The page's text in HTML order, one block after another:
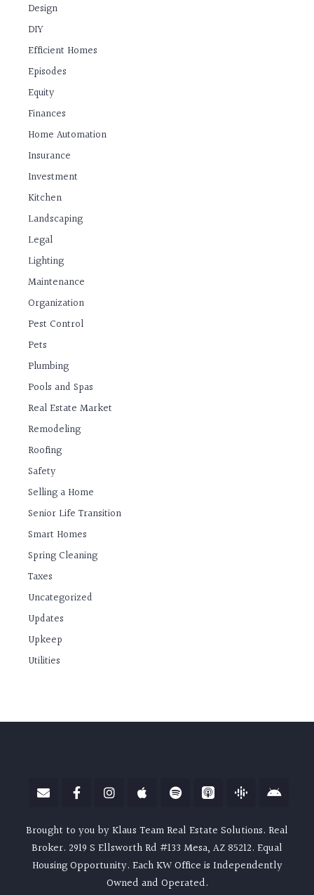
Design
DIY
Efficient Homes
Episodes
Equity
Finances
Home Automation
Insurance
Investment
Kitchen
Landscaping
Legal
Lighting
Maintenance
Organization
Pest Control
Pets
Plumbing
Pools and Spas
Real Estate Market
Remodeling
Roofing
Safety
Selling a Home
Senior Life Transition
Smart Homes
Spring Cleaning
Taxes
Uncategorized
Updates
Upkeep
Utilities
Brought to you by Klaus Team Real Estate Solutions. Real
Broker. 2919 S Ellsworth Rd #133 Mesa, AZ 85212. Equal
Housing Opportunity. Each KW Office is Independently
Owned and Operated.